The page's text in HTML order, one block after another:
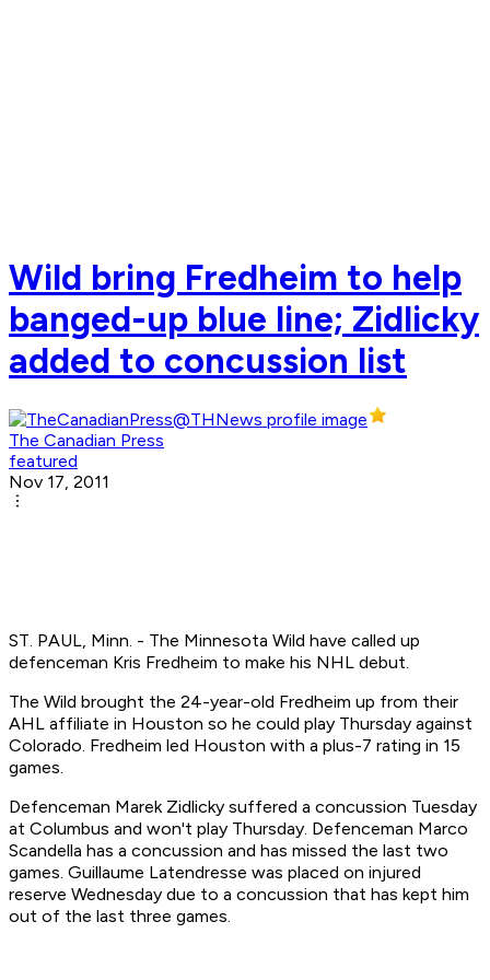
Wild bring Fredheim to help
banged-up blue line; Zidlicky
added to concussion list
The Canadian Press
featured
Nov 17, 2011
ST. PAUL, Minn. - The Minnesota Wild have called up
defenceman Kris Fredheim to make his NHL debut.
The Wild brought the 24-year-old Fredheim up from their
AHL affiliate in Houston so he could play Thursday against
Colorado. Fredheim led Houston with a plus-7 rating in 15
games.
Defenceman Marek Zidlicky suffered a concussion Tuesday
at Columbus and won't play Thursday. Defenceman Marco
Scandella has a concussion and has missed the last two
games. Guillaume Latendresse was placed on injured
reserve Wednesday due to a concussion that has kept him
out of the last three games.